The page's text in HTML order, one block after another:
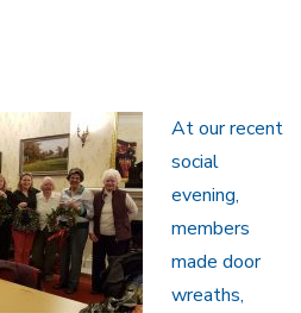
At our recent
social
evening,
members
made door
wreaths,